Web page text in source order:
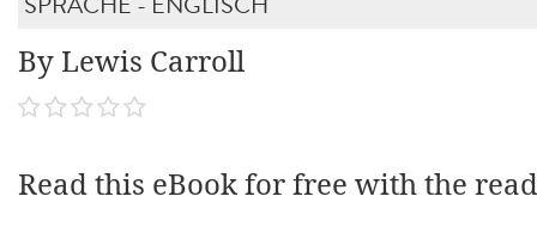
By Lewis Carroll
Read this eBook for free with the